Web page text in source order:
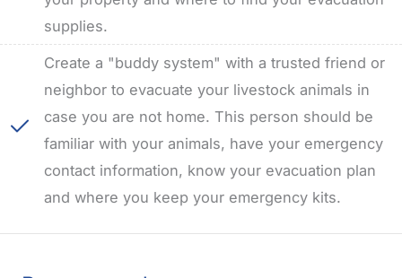
supplies.
Create a "buddy system" with a trusted friend or
neighbor to evacuate your livestock animals in
case you are not home. This person should be
familiar with your animals, have your emergency
contact information, know your evacuation plan
and where you keep your emergency kits.